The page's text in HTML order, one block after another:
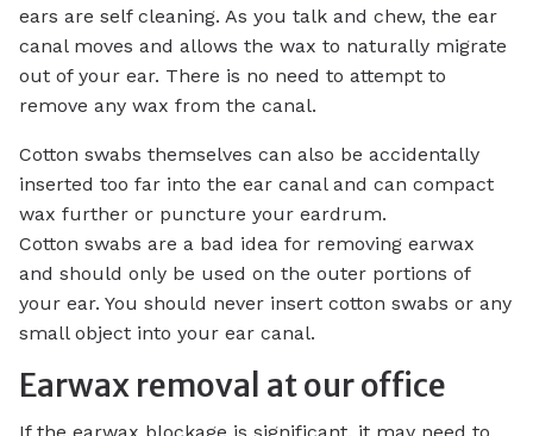
ears are self cleaning. As you talk and chew, the ear
canal moves and allows the wax to naturally migrate
out of your ear. There is no need to attempt to
remove any wax from the canal.
Cotton swabs themselves can also be accidentally
inserted too far into the ear canal and can compact
wax further or puncture your eardrum.
Cotton swabs are a bad idea for removing earwax
and should only be used on the outer portions of
your ear. You should never insert cotton swabs or any
small object into your ear canal.
Earwax removal at our office